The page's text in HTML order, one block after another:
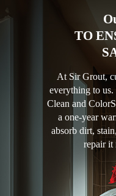
TO
At Sir Grout,
everything to
Clean and
a one-year
absorb dirt,
repair it